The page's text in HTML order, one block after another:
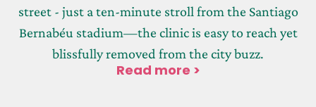
street - just a ten-minute stroll from the Santiago
Bernabéu stadium—the clinic is easy to reach yet
blissfully removed from the city buzz.
Read more >